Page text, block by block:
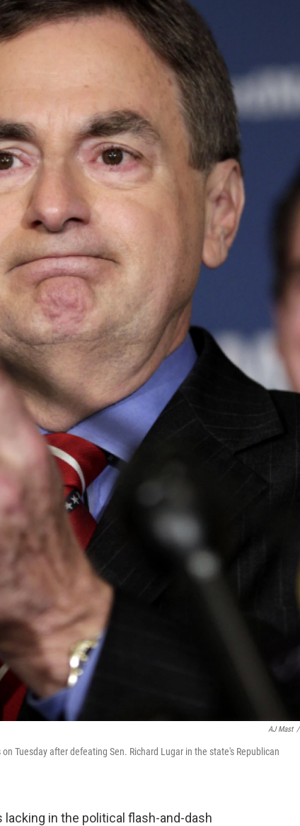
AJ Mast /
Tuesday after defeating Sen. Richard Lugar in the state's Republican
in the political flash-and-dash